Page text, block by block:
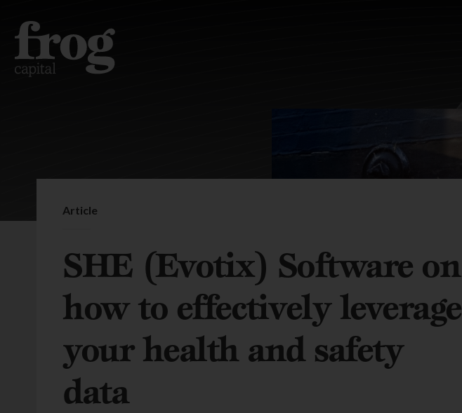
Article
SHE (Evotix) Software on
how to effectively leverage
your health and safety
data